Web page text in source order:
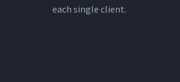
each single client.